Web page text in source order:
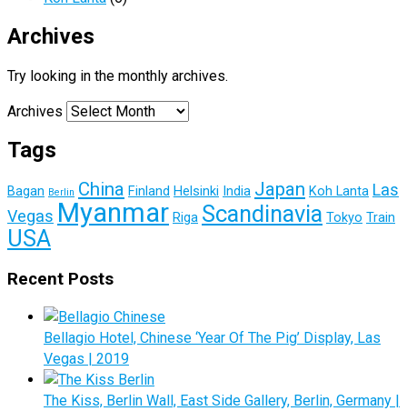
Archives
Try looking in the monthly archives.
Archives
Tags
Bagan Berlin China Finland Helsinki India Japan Koh Lanta Las
Vegas Myanmar Riga Scandinavia Tokyo Train
USA
Recent Posts
Bellagio Hotel, Chinese ‘Year Of The Pig’ Display, Las
Vegas | 2019
The Kiss, Berlin Wall, East Side Gallery, Berlin, Germany |